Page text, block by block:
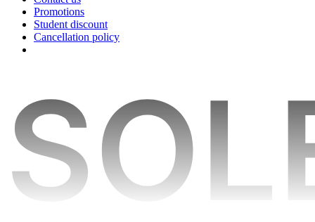
Promotions
Student discount
Cancellation policy